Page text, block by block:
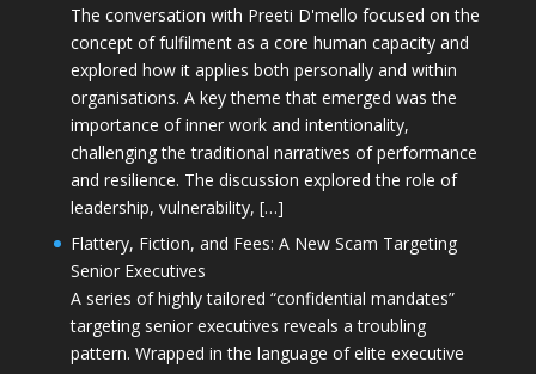
The conversation with Preeti D'mello focused on the
concept of fulfilment as a core human capacity and
explored how it applies both personally and within
organisations. A key theme that emerged was the
importance of inner work and intentionality,
challenging the traditional narratives of performance
and resilience. The discussion explored the role of
leadership, vulnerability, […]
Flattery, Fiction, and Fees: A New Scam Targeting
Senior Executives
A series of highly tailored “confidential mandates”
targeting senior executives reveals a troubling
pattern. Wrapped in the language of elite executive